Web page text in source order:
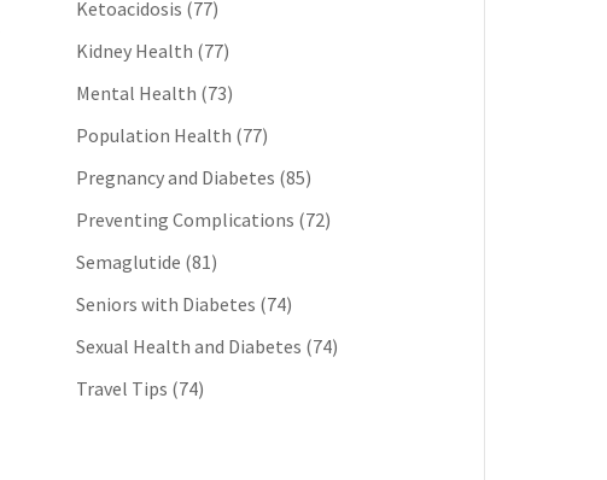
Ketoacidosis (77)
Kidney Health (77)
Mental Health (73)
Population Health (77)
Pregnancy and Diabetes (85)
Preventing Complications (72)
Semaglutide (81)
Seniors with Diabetes (74)
Sexual Health and Diabetes (74)
Travel Tips (74)